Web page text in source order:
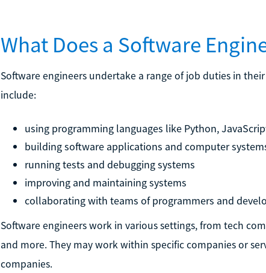
What Does a Software
Software engineers undertake a range of job duties in
include:
using programming languages like Python,
building software applications and computer
running tests and debugging systems
improving and maintaining systems
collaborating with teams of programmers and
Software engineers work in various settings, from tech
and more. They may work within specific companies or
companies.